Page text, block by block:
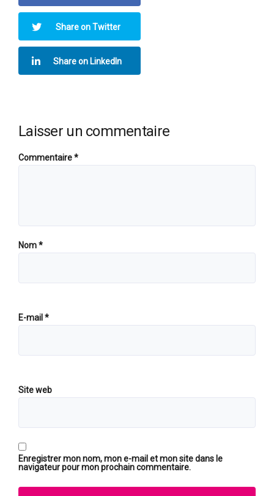
Share on Twitter
Share on LinkedIn
Laisser un commentaire
Commentaire*
Nom*
E-mail *
Site web
Enregistrer mon nom, mon e-mail et mon site dans le
navigateur pour mon prochain commentaire.